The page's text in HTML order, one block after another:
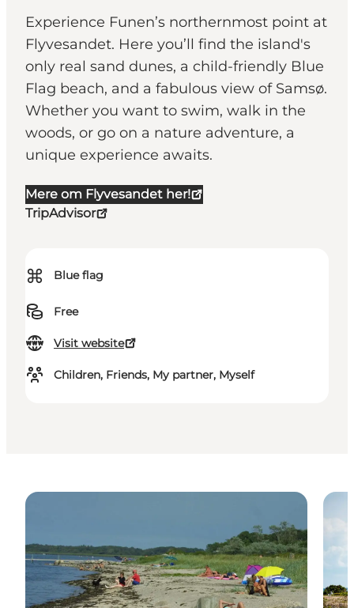
Experience Funen’s northernmost point at
Flyvesandet. Here you’ll find the island's
only real sand dunes, a child-friendly Blue
Flag beach, and a fabulous view of Samsø.
Whether you want to swim, walk in the
woods, or go on a nature adventure, a
unique experience awaits.
Mere om Flyvesandet her!
TripAdvisor
⌘ Blue flag
Free
Visit website
Children, Friends, My partner, Myself